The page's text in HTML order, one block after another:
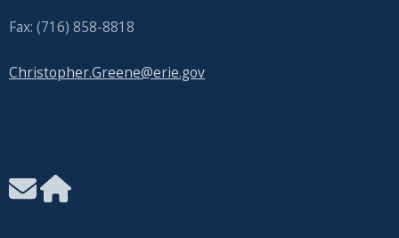
Fax: (716) 858-8818
Christopher.Greene@erie.gov